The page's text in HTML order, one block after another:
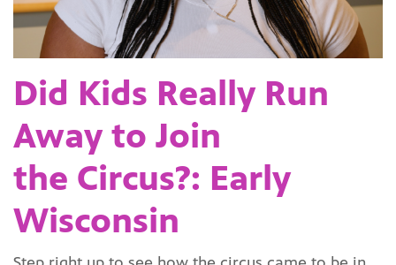
Did Kids Really Run
Away to Join
the Circus?: Early
Wisconsin